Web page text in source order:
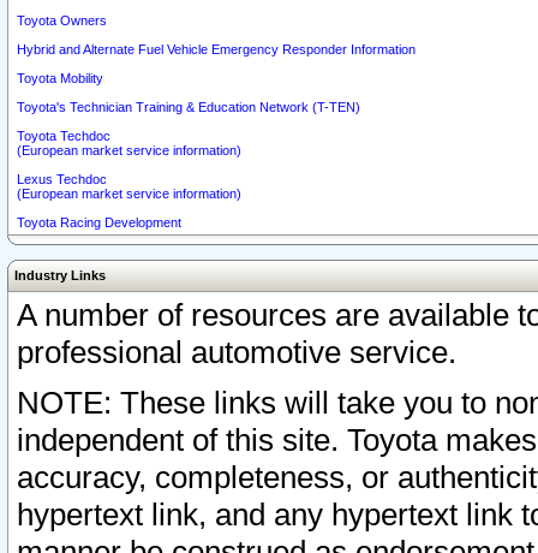
Toyota Owners
Hybrid and Alternate Fuel Vehicle Emergency Responder Information
Toyota Mobility
Toyota's Technician Training & Education Network (T-TEN)
Toyota Techdoc
(European market service information)
Lexus Techdoc
(European market service information)
Toyota Racing Development
Industry Links
A number of resources are available
professional automotive service.
NOTE: These links will take you to
independent of this site. Toyota
accuracy, completeness, or
hypertext link, and any hypertext link